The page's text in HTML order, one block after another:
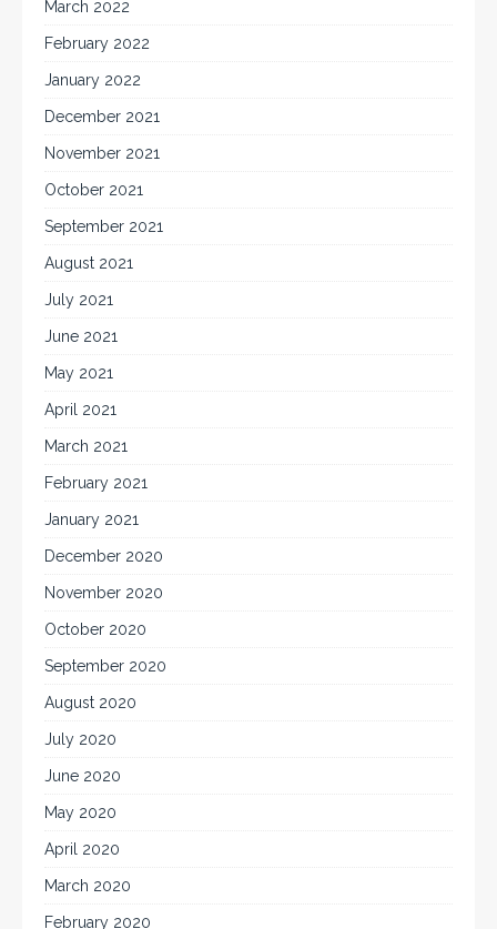
March 2022
February 2022
January 2022
December 2021
November 2021
October 2021
September 2021
August 2021
July 2021
June 2021
May 2021
April 2021
March 2021
February 2021
January 2021
December 2020
November 2020
October 2020
September 2020
August 2020
July 2020
June 2020
May 2020
April 2020
March 2020
February 2020